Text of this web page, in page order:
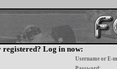
registered? Log in now:
Username or E-